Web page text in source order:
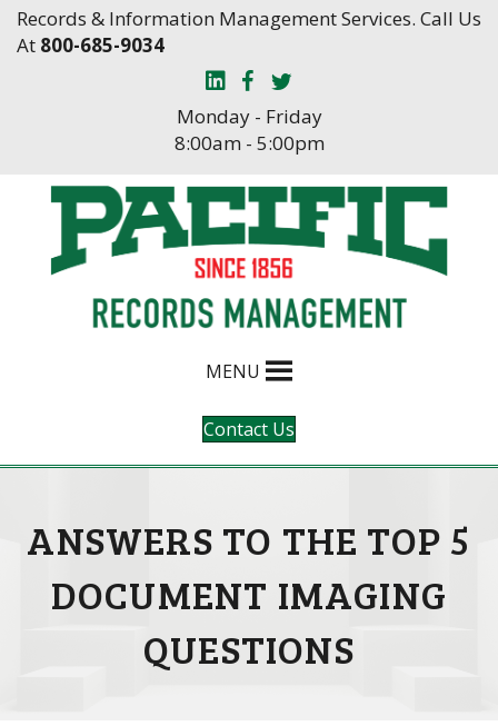
Skip
SkipRecords & Information Management Services. Call Us
At 800-685-9034
Monday - Friday
8:00am - 5:00pm
MENU
Contact Us
ANSWERS TO THE TOP 5
DOCUMENT IMAGING
QUESTIONS